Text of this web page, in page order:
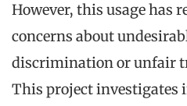
However, this usage has
concerns about
discrimination or unfair
This project investigates